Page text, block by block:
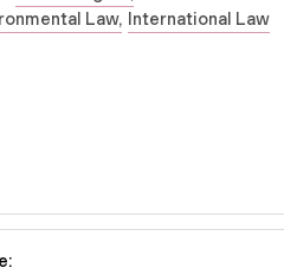
Law International Law